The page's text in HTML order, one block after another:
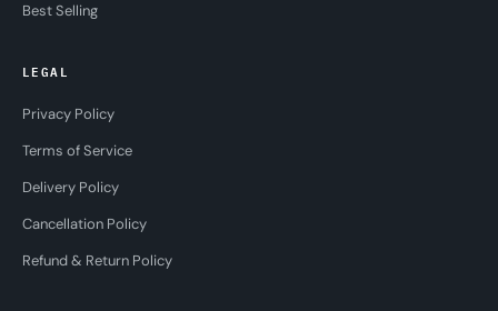
Best Selling
LEGAL
Privacy Policy
Terms of Service
Delivery Policy
Cancellation Policy
Refund & Return Policy